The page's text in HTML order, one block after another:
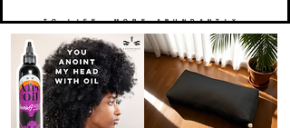
TO LIFE. MORE ABUNDANTLY.